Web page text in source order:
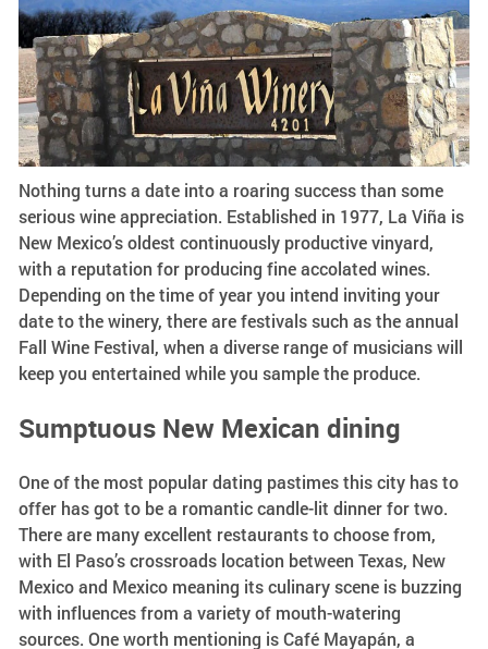
Nothing turns a date into a roaring success than some
serious wine appreciation. Established in 1977, La Viña is
New Mexico’s oldest continuously productive vinyard,
with a reputation for producing fine accolated wines.
Depending on the time of year you intend inviting your
date to the winery, there are festivals such as the annual
Fall Wine Festival, when a diverse range of musicians will
keep you entertained while you sample the produce.
Sumptuous New Mexican dining
One of the most popular dating pastimes this city has to
offer has got to be a romantic candle-lit dinner for two.
There are many excellent restaurants to choose from,
with El Paso’s crossroads location between Texas, New
Mexico and Mexico meaning its culinary scene is buzzing
with influences from a variety of mouth-watering
sources. One worth mentioning is Café Mayapán, a